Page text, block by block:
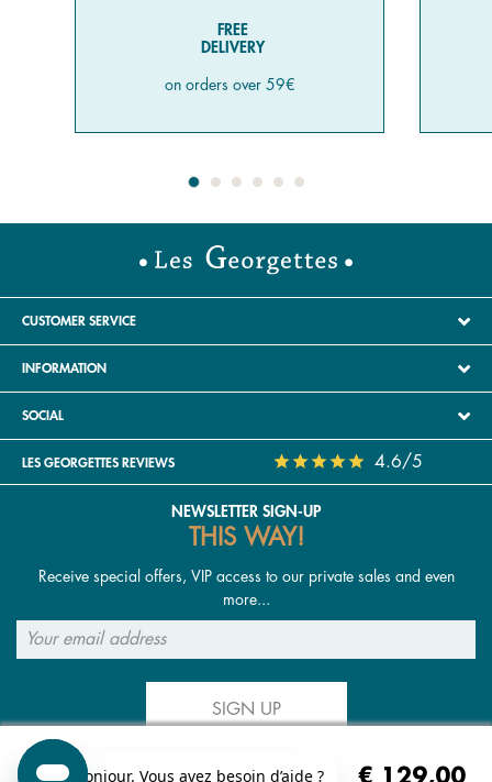
€ 129,00
FREE
DELIVERY
on orders over 59€
CUSTOMER SERVICE
INFORMATION
SOCIAL
LES GEORGETTES REVIEWS 4.6/5
NEWSLETTER SIGN-UP
THIS WAY!
Receive special offers, VIP access to our private sales and even
more...
SIGN UP
FOLLOW US